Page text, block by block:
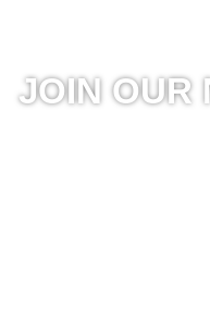
JOIN OUR